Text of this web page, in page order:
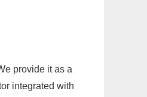
provide it as a
integrated with